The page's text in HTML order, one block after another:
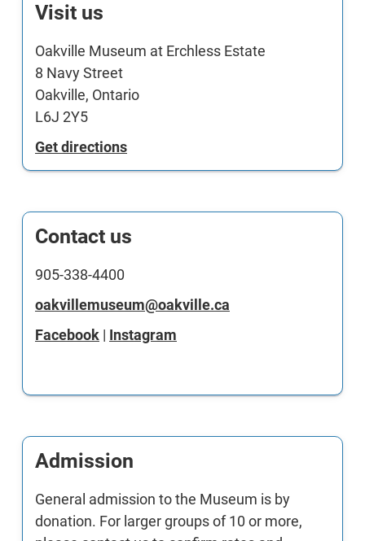
Visit us
Oakville Museum at Erchless Estate
8 Navy Street
Oakville, Ontario
L6J 2Y5
Get directions
Contact us
905-338-4400
oakvillemuseum@oakville.ca
Facebook | Instagram
Admission
General admission to the Museum is by
donation. For larger groups of 10 or more,